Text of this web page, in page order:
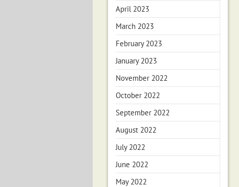
April 2023
March 2023
February 2023
January 2023
November 2022
October 2022
September 2022
August 2022
July 2022
June 2022
May 2022